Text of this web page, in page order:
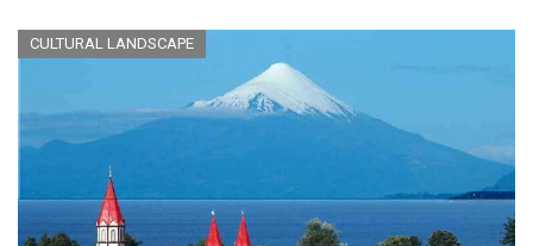
CULTURAL LANDSCAPE